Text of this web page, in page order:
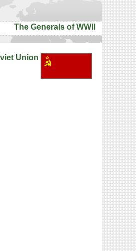
The Generals of WWII
Union